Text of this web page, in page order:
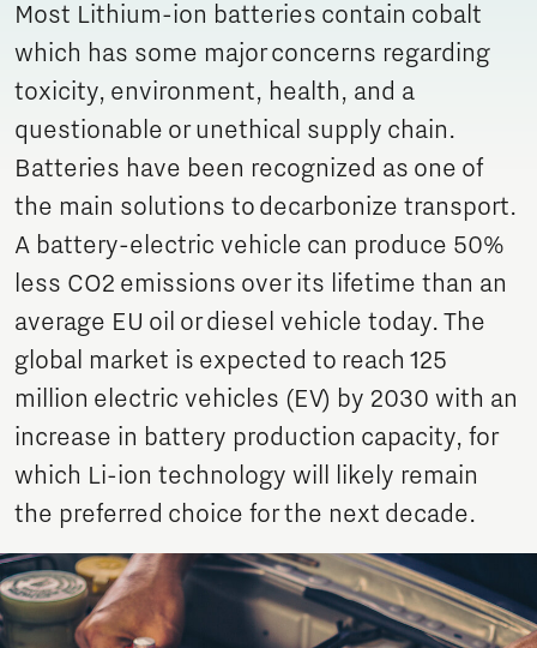
Most Lithium-ion batteries contain cobalt
which has some major concerns regarding
toxicity, environment, health, and a
questionable or unethical supply chain.
Batteries have been recognized as one of
the main solutions to decarbonize transport.
A battery-electric vehicle can produce 50%
less CO2 emissions over its lifetime than an
average EU oil or diesel vehicle today. The
global market is expected to reach 125
million electric vehicles (EV) by 2030 with an
increase in battery production capacity, for
which Li-ion technology will likely remain
the preferred choice for the next decade.